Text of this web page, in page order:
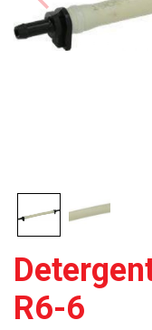
R6-6